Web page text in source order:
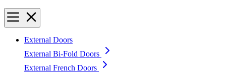
External Doors
External Bi-Fold Doors
External French Doors